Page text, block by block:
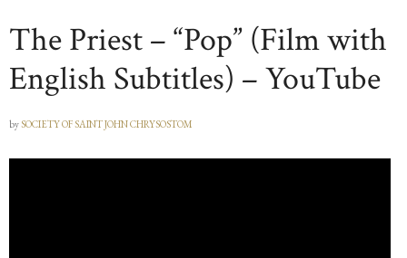
The Priest – “Pop” (Film with
English Subtitles) – YouTube
bySOCIETY OF SAINT JOHN CHRYSOSTOM